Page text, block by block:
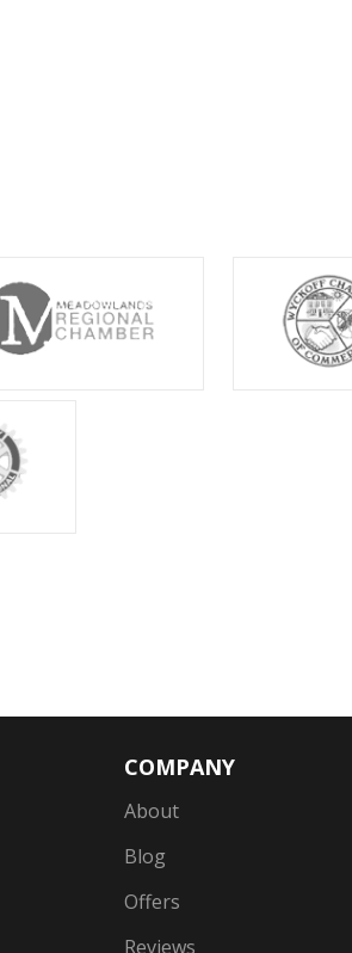
COMPANY
About
Blog
Offers
Reviews